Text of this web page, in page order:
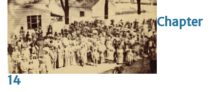
Chapter
14